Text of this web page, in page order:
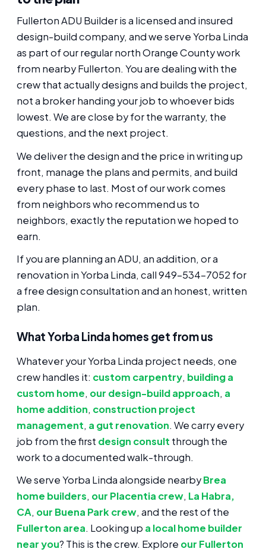
Fullerton ADU Builder is a licensed and insured
design-build company, and we serve Yorba Linda
as part of our regular north Orange County work
from nearby Fullerton. You are dealing with the
crew that actually designs and builds the project,
not a broker handing your job to whoever bids
lowest. We are close by for the warranty, the
questions, and the next project.
We deliver the design and the price in writing up
front, manage the plans and permits, and build
every phase to last. Most of our work comes
from neighbors who recommend us to
neighbors, exactly the reputation we hoped to
earn.
If you are planning an ADU, an addition, or a
renovation in Yorba Linda, call 949-534-7052 for
a free design consultation and an honest, written
plan.
What Yorba Linda homes get from us
Whatever your Yorba Linda project needs, one
crew handles it: custom carpentry, building a
custom home, our design-build approach, a
home addition, construction project
management, a gut renovation. We carry every
job from the first design consult through the
work to a documented walk-through.
We serve Yorba Linda alongside nearbyBrea
home builders, our Placentia crew, La Habra,
CA, our Buena Park crew, and the rest of the
Fullerton area. Looking up a local home builder
near you? This is the crew. Explore our Fullerton